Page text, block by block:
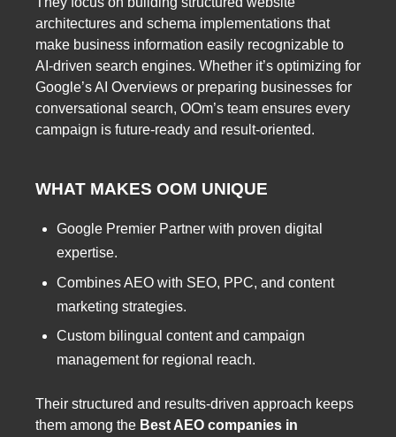
architectures and schema implementations that
make business information easily recognizable to
AI-driven search engines. Whether it’s optimizing for
Google’s AI Overviews or preparing businesses for
conversational search, OOm’s team ensures every
campaign is future-ready and result-oriented.
WHAT MAKES OOM UNIQUE
Google Premier Partner with proven digital
expertise.
Combines AEO with SEO, PPC, and content
marketing strategies.
Custom bilingual content and campaign
management for regional reach.
Their structured and results-driven approach keeps
them among the Best AEO companies in